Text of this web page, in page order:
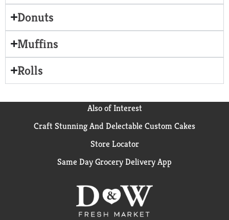
Donuts
Muffins
Rolls
Also of Interest
Craft Stunning And Delectable Custom Cakes
Store Locator
Same Day Grocery Delivery App